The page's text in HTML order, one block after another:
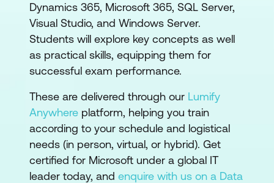
Dynamics 365, Microsoft 365, SQL Server,
Visual Studio, and Windows Server.
Students will explore key concepts as well
as practical skills, equipping them for
successful exam performance.
These are delivered through our Lumify
Anywhere platform, helping you train
according to your schedule and logistical
needs (in person, virtual, or hybrid). Get
certified for Microsoft under a global IT
leader today, and enquire with us on a Data